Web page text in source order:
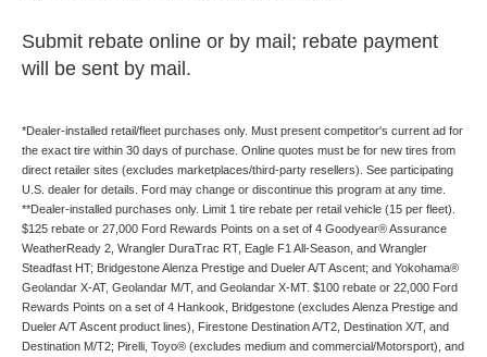
Submit rebate online or by mail; rebate payment
will be sent by mail.
*Dealer-installed retail/fleet purchases only. Must present competitor's current ad for
the exact tire within 30 days of purchase. Online quotes must be for new tires from
direct retailer sites (excludes marketplaces/third-party resellers). See participating
U.S. dealer for details. Ford may change or discontinue this program at any time.
**Dealer-installed purchases only. Limit 1 tire rebate per retail vehicle (15 per fleet).
$125 rebate or 27,000 Ford Rewards Points on a set of 4 Goodyear® Assurance
WeatherReady 2, Wrangler DuraTrac RT, Eagle F1 All-Season, and Wrangler
Steadfast HT; Bridgestone Alenza Prestige and Dueler A/T Ascent; and Yokohama®
Geolandar X-AT, Geolandar M/T, and Geolandar X-MT. $100 rebate or 22,000 Ford
Rewards Points on a set of 4 Hankook, Bridgestone (excludes Alenza Prestige and
Dueler A/T Ascent product lines), Firestone Destination A/T2, Destination X/T, and
Destination M/T2; Pirelli, Toyo® (excludes medium and commercial/Motorsport), and